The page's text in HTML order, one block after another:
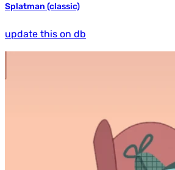
Splatman (classic)
update this on db